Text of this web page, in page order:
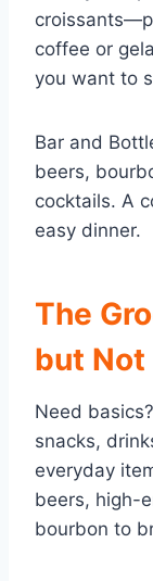
coffee or
you want to
Bar and
beers,
cocktails. A
easy dinner.
The
but Not
Need
snacks,
everyday
beers, high-
bourbon to